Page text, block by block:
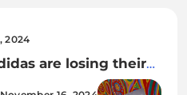
2024
are losing their